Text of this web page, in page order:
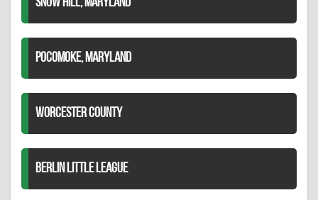
SNOW HILL, MARYLAND
POCOMOKE, MARYLAND
WORCESTER COUNTY
BERLIN LITTLE LEAGUE